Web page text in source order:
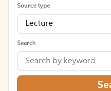
Source type
Lecture
Search